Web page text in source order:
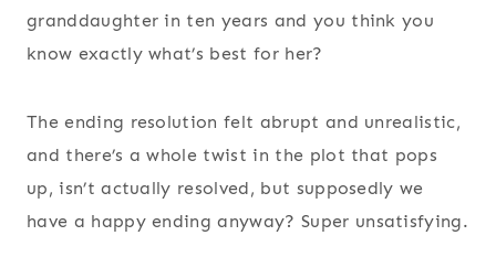
granddaughter in ten years and you think you
know exactly what’s best for her?
The ending resolution felt abrupt and unrealistic,
and there’s a whole twist in the plot that pops
up, isn’t actually resolved, but supposedly we
have a happy ending anyway? Super unsatisfying.